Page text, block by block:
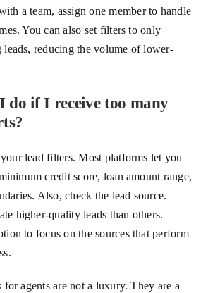
a team, assign one member to handle
You can also set filters to only
leads, reducing the volume of lower-
do if I receive too many
lead filters. Most platforms let you
credit score, loan amount range,
Also, check the lead source.
higher-quality leads than others.
to focus on the sources that perform
for agents are not a luxury. They are a